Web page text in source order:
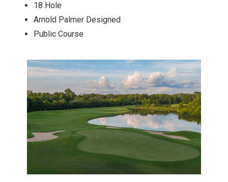
18 Hole
Arnold Palmer Designed
Public Course